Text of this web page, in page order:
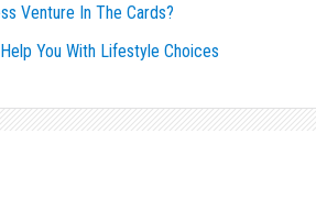
Venture In The Cards?
You With Lifestyle Choices